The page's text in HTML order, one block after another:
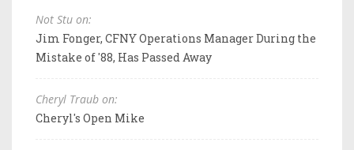
Not Stu on:
Jim Fonger, CFNY Operations Manager During the
Mistake of '88, Has Passed Away
Cheryl Traub on:
Cheryl's Open Mike